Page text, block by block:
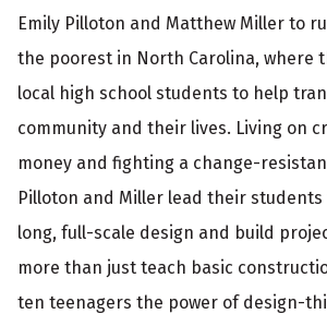
r
m
a
t
i
o
n
Emily Pilloton and Matthew Miller to
the poorest in North Carolina, where
local high school students to help
community and their lives. Living on
money and fighting a change-
Pilloton and Miller lead their
long, full-scale design and build
more than just teach basic
ten teenagers the power of design-